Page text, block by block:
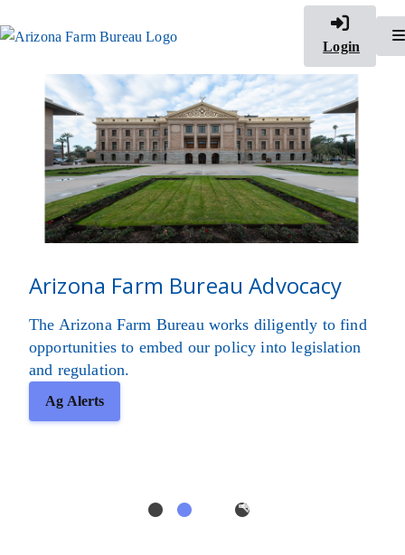
Login
Arizona Farm Bureau Advocacy
The Arizona Farm Bureau works diligently to find
opportunities to embed our policy into legislation
and regulation.
Ag Alerts